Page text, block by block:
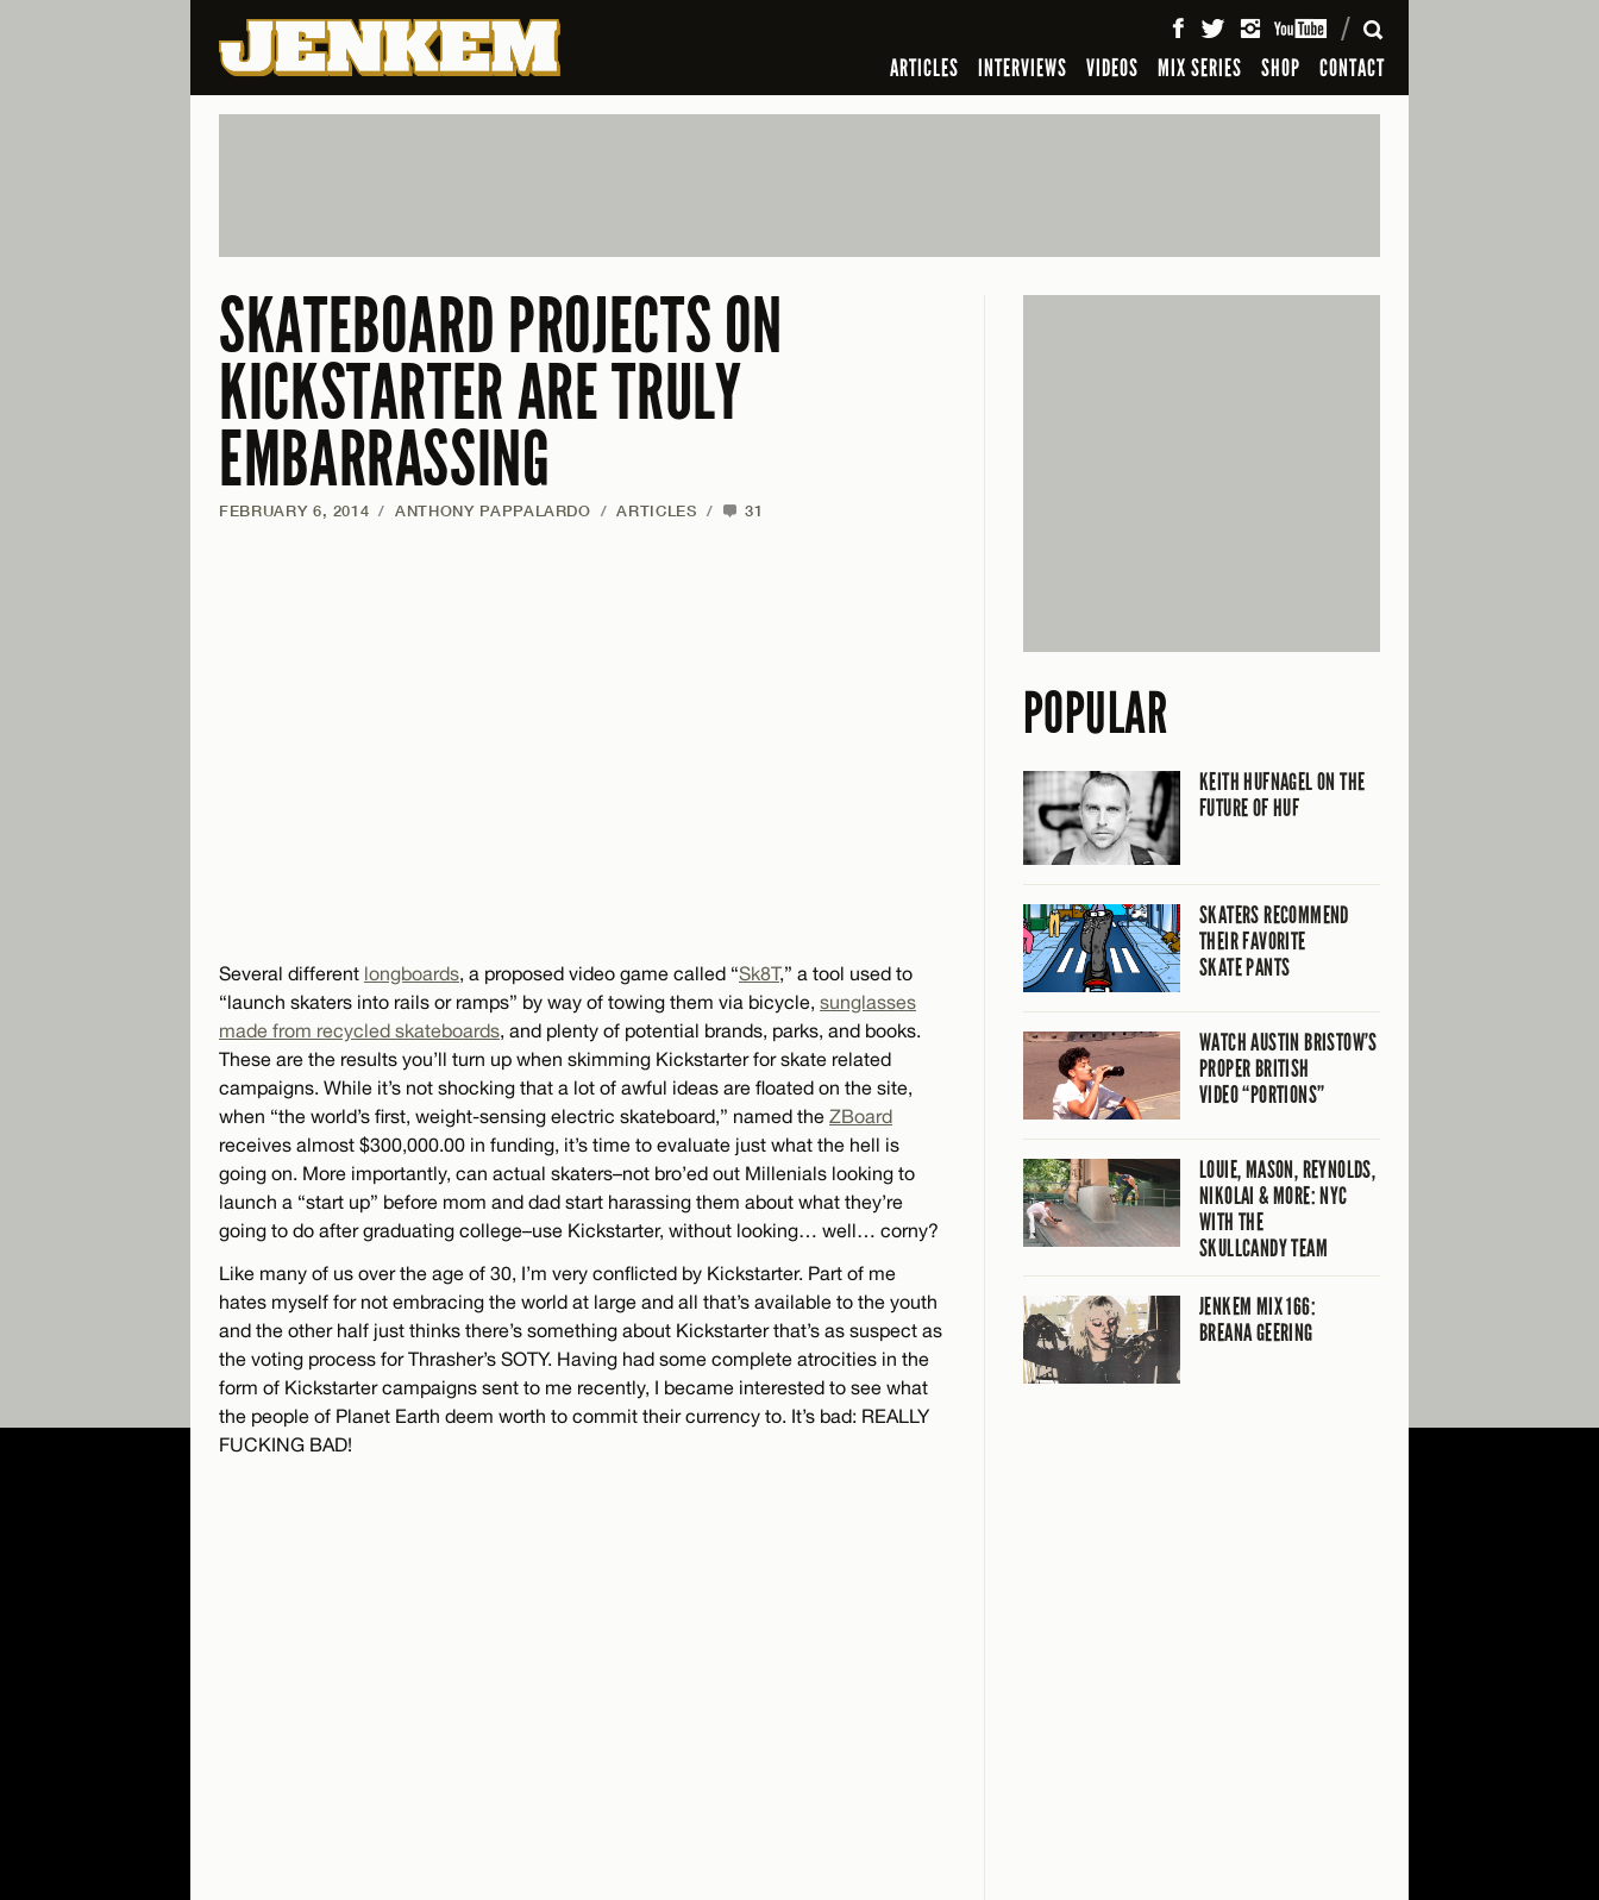
ARTICLES INTERVIEWS VIDEOS MIX SERIES SHOP CONTACT
SEARCH
SKATEBOARD PROJECTS ON
KICKSTARTER ARE TRULY
EMBARRASSING
FEBRUARY 6, 2014 / ANTHONY PAPPALARDO / ARTICLES / 31
Several different longboards, a proposed video game called “Sk8T,” a tool used to
“launch skaters into rails or ramps” by way of towing them via bicycle, sunglasses
made from recycled skateboards, and plenty of potential brands, parks, and books.
These are the results you’ll turn up when skimming Kickstarter for skate related
campaigns. While it’s not shocking that a lot of awful ideas are floated on the site,
when “the world’s first, weight-sensing electric skateboard,” named the ZBoard
receives almost $300,000.00 in funding, it’s time to evaluate just what the hell is
going on. More importantly, can actual skaters–not bro’ed out Millenials looking to
launch a “start up” before mom and dad start harassing them about what they’re
going to do after graduating college–use Kickstarter, without looking… well… corny?
Like many of us over the age of 30, I’m very conflicted by Kickstarter. Part of me
hates myself for not embracing the world at large and all that’s available to the youth
and the other half just thinks there’s something about Kickstarter that’s as suspect as
the voting process for Thrasher’s SOTY. Having had some complete atrocities in the
form of Kickstarter campaigns sent to me recently, I became interested to see what
the people of Planet Earth deem worth to commit their currency to. It’s bad: REALLY
FUCKING BAD!
POPULAR
KEITH HUFNAGEL ON THE
FUTURE OF HUF
SKATERS RECOMMEND
THEIR FAVORITE
SKATE PANTS
WATCH AUSTIN BRISTOW’S
PROPER BRITISH
VIDEO “PORTIONS”
LOUIE, MASON, REYNOLDS,
NIKOLAI & MORE: NYC
WITH THE
SKULLCANDY TEAM
JENKEM MIX 166:
BREANA GEERING